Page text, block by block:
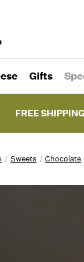
Gifts
FREE
Sweets Chocolate